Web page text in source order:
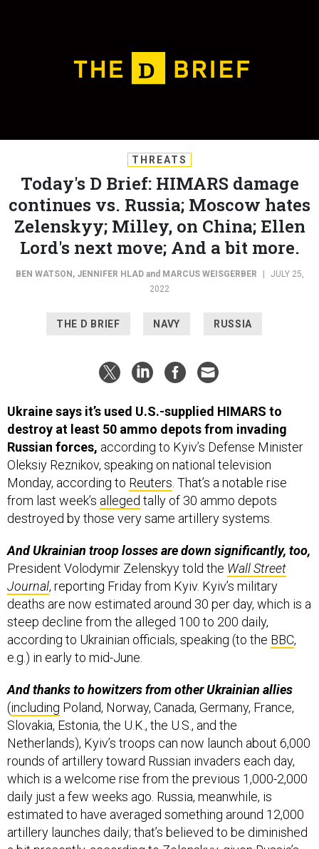
Today's D Brief: HIMARS damage
continues vs. Russia; Moscow hates
Zelenskyy; Milley, on China; Ellen
Lord's next move; And a bit more.
BEN WATSON ,JENNIFER HLADand MARCUS WEISGERBER | JULY 25,
2022
NAVY
Ukraine says it’s used U.S.-supplied HIMARS to
Russian forces,according to Kyiv’s Defense Minister
Oleksiy Reznikov, speaking on national television
Monday, according toReuters . That’s a notable rise
from last week’sallegedtally of 30 ammo depots
destroyed by those very same artillery systems.
And Ukrainian troop losses are down significantly, too,
Journal, reporting Friday from Kyiv. Kyiv’s military
deaths are now estimated around 30 per day, which is a
steep decline from the alleged 100 to 200 daily,
according to Ukrainian officials, speaking (to theBBC,
e.g.) in early to mid-June.
And thanks to howitzers from other Ukrainian allies
Slovakia, Estonia, the U.K., the U.S., and the
Netherlands), Kyiv’s troops can now launch about 6,000
rounds of artillery toward Russian invaders each day,
which is a welcome rise from the previous 1,000-2,000
daily just a few weeks ago. Russia, meanwhile, is
estimated to have averaged something around 12,000
artillery launches daily; that’s believed to be diminished
a bit presently, according to Zelenskyy, given Russia’s
own mounting troop and equipment losses.